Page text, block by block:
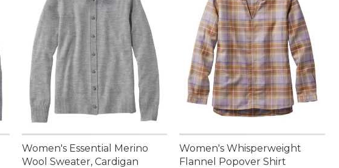
Women's Essential Merino
Wool Sweater, Cardigan
Women's Whisperweight
Flannel Popover Shirt